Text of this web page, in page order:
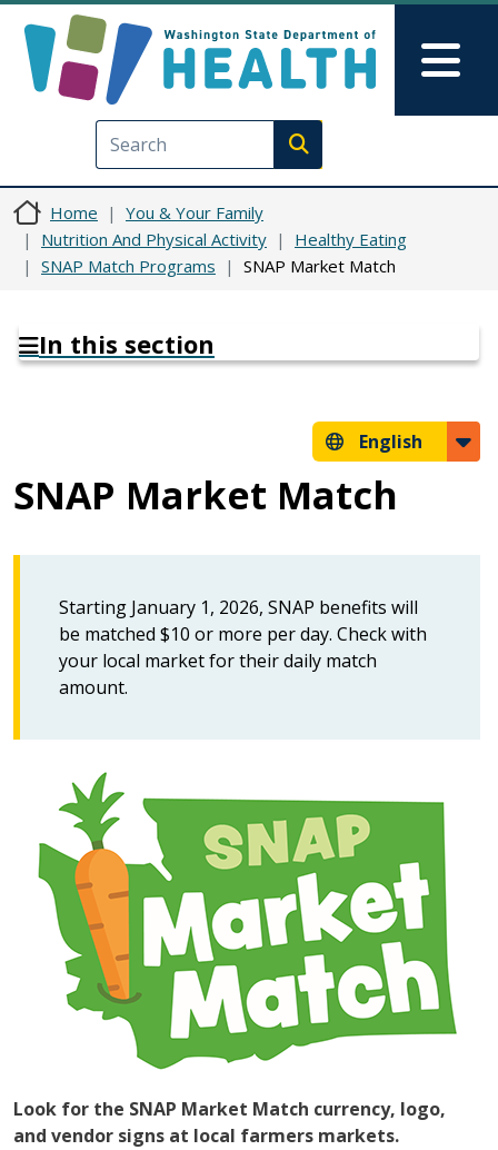
Execute search
Home
You & Your Family
Nutrition And Physical Activity
Healthy Eating
SNAP Match Programs
SNAP Market Match
In this section
English
SNAP Market Match
Starting January 1, 2026, SNAP benefits will
be matched $10 or more per day. Check with
your local market for their daily match
amount.
Look for the SNAP Market Match currency, logo,
and vendor signs at local farmers markets.